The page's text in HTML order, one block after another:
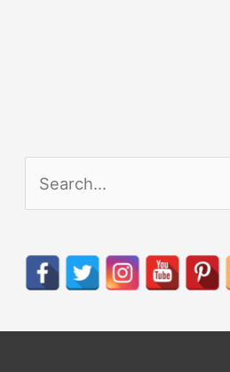
h